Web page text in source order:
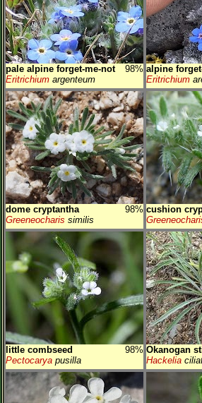
pale alpine forget-me-not
98%
Eritrichium argenteum
alpine
Eritrichium
dome cryptantha
98%
Greeneocharis similis
cushion
little combseed
98%
Pectocarya pusilla
Okanogan
Hackelia